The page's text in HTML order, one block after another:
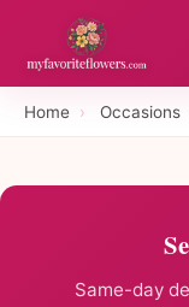
Home › Occasions
Same-day